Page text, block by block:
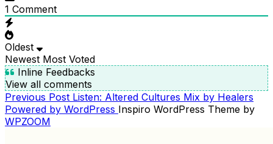
1 Comment
Oldest
Newest Most Voted
Inline Feedbacks
View all comments
POST
NAVIGATION
Previous
Post
Previous Post Listen: Altered Cultures Mix by Healers
Powered by WordPress Inspiro WordPress Theme by
WPZOOM